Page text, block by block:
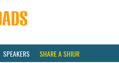
SPEAKERS SHARE A SHIUR